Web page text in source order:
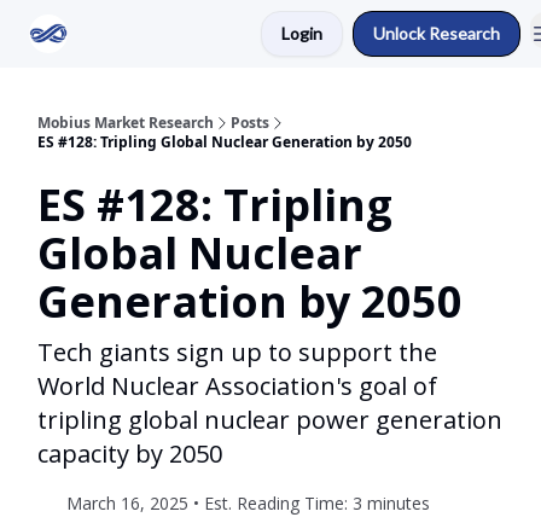
Login Unlock Research
Mobius Market Research
Posts
ES #128: Tripling Global Nuclear Generation by 2050
ES #128: Tripling
Global Nuclear
Generation by 2050
Tech giants sign up to support the
World Nuclear Association's goal of
tripling global nuclear power generation
capacity by 2050
March 16, 2025 • Est. Reading Time: 3 minutes